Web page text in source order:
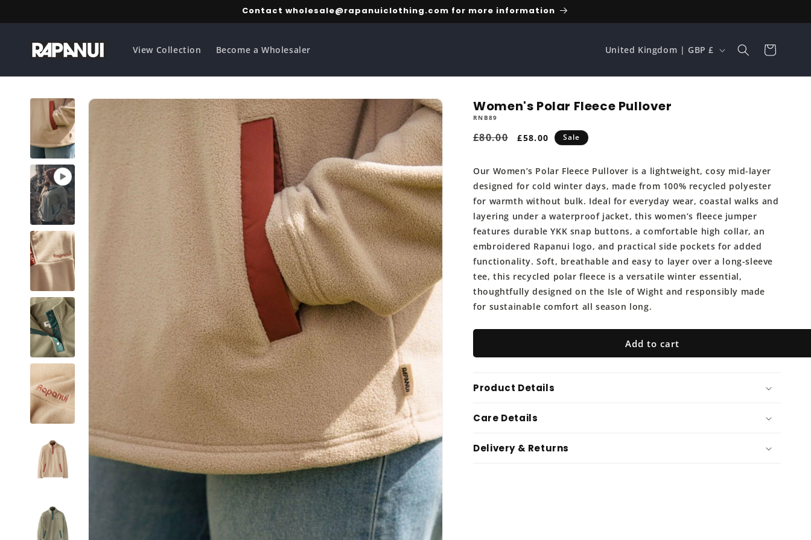
Contact wholesale@rapanuiclothing.com for more information
View Collection Become a Wholesaler
C
n
/
r
e
g
i
o
n
United Kingdom | GBP £ Cart
Skip to
information
Women's Polar Fleece Pullover
RNB89
Regular
£80.00
Sale
£58.00 Sale
Our Women’s Polar Fleece Pullover is a lightweight, cosy mid-layer
designed for cold winter days, made from 100% recycled polyester
for warmth without bulk. Ideal for everyday wear, coastal walks and
layering under a waterproof jacket, this women’s fleece jumper
features durable YKK snap buttons, a comfortable high collar, an
embroidered Rapanui logo, and practical side pockets for added
functionality. Soft, breathable and easy to layer over a long-sleeve
tee, this recycled polar fleece is a versatile winter essential,
thoughtfully designed on the Isle of Wight and responsibly made
for sustainable comfort all season long.
Add to cart
Product Details
Care Details
Delivery & Returns